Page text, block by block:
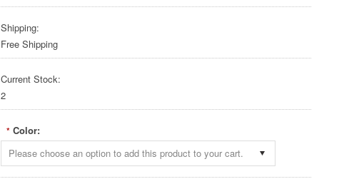
Shipping:
Free Shipping
Current Stock:
2
* Color:
Please choose an option to add this product to your cart.